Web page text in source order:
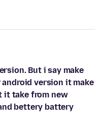
But i say make
version it make
it take from new
bettery battery